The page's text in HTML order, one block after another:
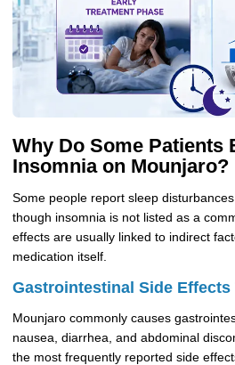
Why Do Some Patients
Insomnia on Mounjaro?
Some people report sleep
though insomnia is not listed as a
effects are usually linked to indirect
medication itself.
Gastrointestinal Side
Mounjaro commonly causes
nausea, diarrhea, and abdominal
the most frequently reported side